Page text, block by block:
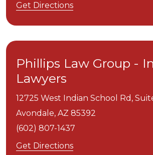
Get Directions
Phillips Law Group -
Lawyers
12725 West Indian School Rd,
Avondale, AZ 85392
(602) 807-1437
Get Directions